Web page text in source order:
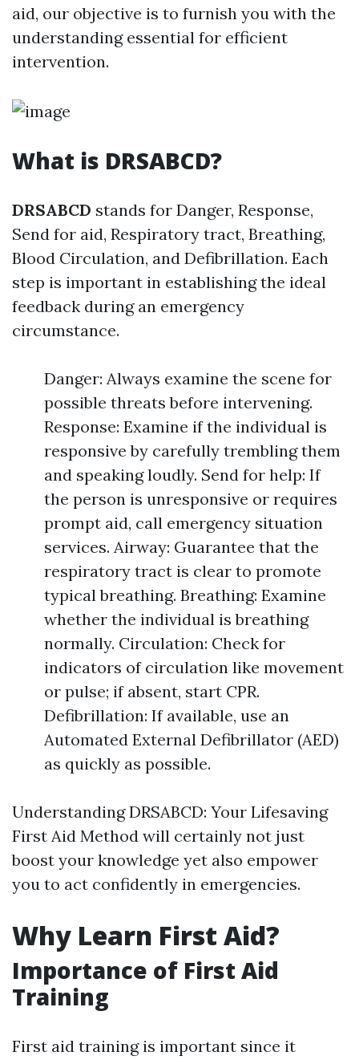
aid, our objective is to furnish you with the
understanding essential for efficient
intervention.
What is DRSABCD?
DRSABCD stands for Danger, Response,
Send for aid, Respiratory tract, Breathing,
Blood Circulation, and Defibrillation. Each
step is important in establishing the ideal
feedback during an emergency
circumstance.
Danger: Always examine the scene for
possible threats before intervening.
Response: Examine if the individual is
responsive by carefully trembling them
and speaking loudly. Send for help: If
the person is unresponsive or requires
prompt aid, call emergency situation
services. Airway: Guarantee that the
respiratory tract is clear to promote
typical breathing. Breathing: Examine
whether the individual is breathing
normally. Circulation: Check for
indicators of circulation like movement
or pulse; if absent, start CPR.
Defibrillation: If available, use an
Automated External Defibrillator (AED)
as quickly as possible.
Understanding DRSABCD: Your Lifesaving
First Aid Method will certainly not just
boost your knowledge yet also empower
you to act confidently in emergencies.
Why Learn First Aid?
Importance of First Aid
Training
First aid training is important since it